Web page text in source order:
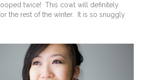
twice! This cowl will definitely
the rest of the winter. It is so snuggly